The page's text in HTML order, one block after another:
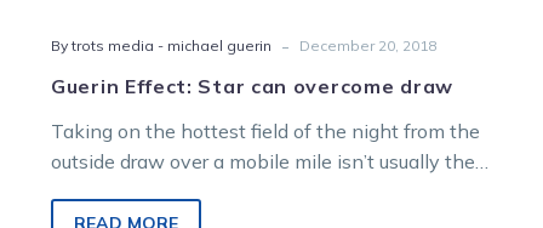
By trots media - michael guerin - December 20, 2018
Guerin Effect: Star can overcome draw
Taking on the hottest field of the night from the
outside draw over a mobile mile isn’t usually the
READ MORE